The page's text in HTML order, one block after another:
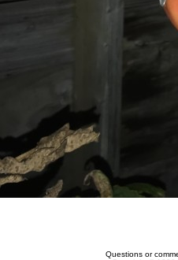
Questions or